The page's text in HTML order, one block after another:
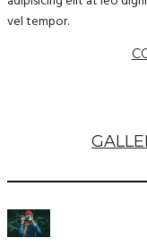
vel tempor.